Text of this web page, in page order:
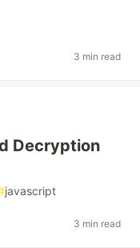
3 min read
Decryption
javascript
3 min read